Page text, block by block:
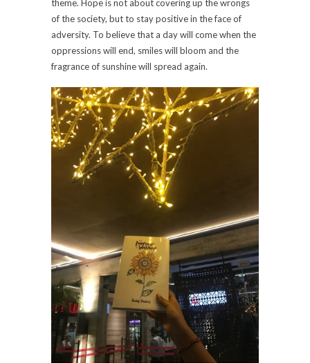
theme. Hope is not about covering up the wrongs
of the society, but to stay positive in the face of
adversity. To believe that a day will come when the
oppressions will end, smiles will bloom and the
fragrance of sunshine will spread again.